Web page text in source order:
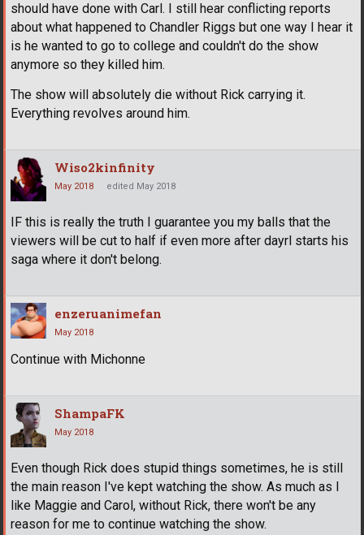
should have done with Carl. I still hear conflicting reports
about what happened to Chandler Riggs but one way I hear it
is he wanted to go to college and couldn't do the show
anymore so they killed him.
The show will absolutely die without Rick carrying it.
Everything revolves around him.
Wiso2kinfinity
May 2018 edited May 2018
IF this is really the truth I guarantee you my balls that the
viewers will be cut to half if even more after dayrl starts his
saga where it don't belong.
enzeruanimefan
May 2018
Continue with Michonne
ShampaFK
May 2018
Even though Rick does stupid things sometimes, he is still
the main reason I've kept watching the show. As much as I
like Maggie and Carol, without Rick, there won't be any
reason for me to continue watching the show.